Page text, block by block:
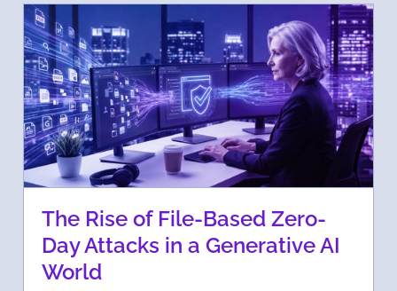
The Rise of File-Based Zero-
Day Attacks in a Generative AI
World